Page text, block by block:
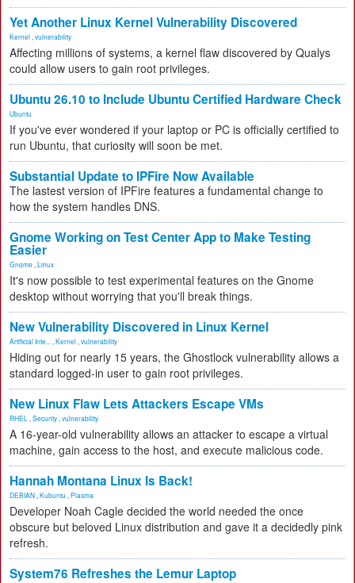
Yet Another Linux Kernel Vulnerability Discovered
Kernel vulnerability
Affecting millions of systems, a kernel flaw discovered by Qualys
could allow users to gain root privileges.
Ubuntu 26.10 to Include Ubuntu Certified Hardware Check
Ubuntu
If you've ever wondered if your laptop or PC is officially certified to
run Ubuntu, that curiosity will soon be met.
Substantial Update to IPFire Now Available
The lastest version of IPFire features a fundamental change to
how the system handles DNS.
Gnome Working on Test Center App to Make Testing
Easier
Gnome Linux
It's now possible to test experimental features on the Gnome
desktop without worrying that you'll break things.
New Vulnerability Discovered in Linux Kernel
Artificial Inte... Kernel vulnerability
Hiding out for nearly 15 years, the Ghostlock vulnerability allows a
standard logged-in user to gain root privileges.
New Linux Flaw Lets Attackers Escape VMs
RHEL Security vulnerability
A 16-year-old vulnerability allows an attacker to escape a virtual
machine, gain access to the host, and execute malicious code.
Hannah Montana Linux Is Back!
DEBIAN Kubuntu Plasma
Developer Noah Cagle decided the world needed the once
obscure but beloved Linux distribution and gave it a decidedly pink
refresh.
System76 Refreshes the Lemur Laptop